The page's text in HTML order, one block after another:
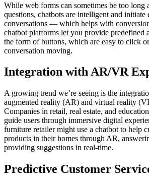
While web forms can sometimes be too long
questions, chatbots are intelligent and initiate
conversations — which helps with
chatbot platforms let you provide predefined
the form of buttons, which are easy to click
conversation moving.
Integration with AR/VR
A growing trend we’re seeing is the
augmented reality (AR) and virtual reality
Companies in retail, real estate, and
guide users through immersive digital
furniture retailer might use a chatbot to help
products in their homes through AR,
providing suggestions in real-time.
Predictive Customer